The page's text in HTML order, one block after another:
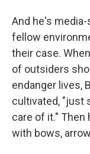
And he's
fellow
their case.
of outsiders
endanger lives,
cultivated, "just
care of it." Then
with bows,